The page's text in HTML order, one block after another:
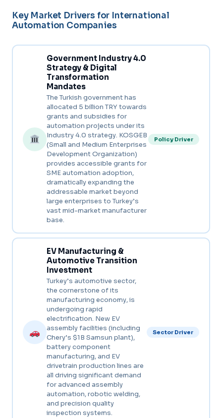
Key Market Drivers for International
Automation Companies
Government Industry 4.0
Strategy & Digital
Transformation
Mandates
The Turkish government has
allocated 5 billion TRY towards
grants and subsidies for
automation projects under its
Industry 4.0 strategy. KOSGEB
(Small and Medium Enterprises
Development Organization)
provides accessible grants for
SME automation adoption,
dramatically expanding the
addressable market beyond
large enterprises to Turkey’s
vast mid-market manufacturer
base.
Policy Driver
EV Manufacturing &
Automotive Transition
Investment
Turkey’s automotive sector,
the cornerstone of its
manufacturing economy, is
undergoing rapid
electrification. New EV
assembly facilities (including
Chery’s $1B Samsun plant),
battery component
manufacturing, and EV
drivetrain production lines are
all driving significant demand
for advanced assembly
automation, robotic welding,
and precision quality
inspection systems.
Sector Driver